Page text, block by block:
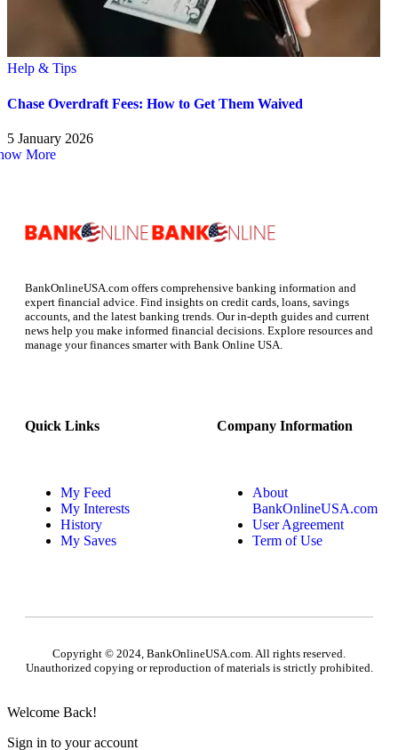
Help & Tips
Chase Overdraft Fees: How to Get Them Waived
5 January 2026
More
BankOnlineUSA.com offers comprehensive banking information and
expert financial advice. Find insights on credit cards, loans, savings
accounts, and the latest banking trends. Our in-depth guides and current
news help you make informed financial decisions. Explore resources and
manage your finances smarter with Bank Online USA.
Quick Links
My Feed
My Interests
History
My Saves
Company Information
About
BankOnlineUSA.com
User Agreement
Term of Use
Copyright © 2024, BankOnlineUSA.com. All rights reserved.
Unauthorized copying or reproduction of materials is strictly prohibited.
Welcome Back!
Sign in to your account